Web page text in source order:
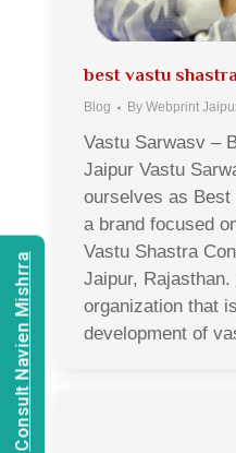
best vastu
Blog By Webprint
Vastu Sarwasv –
Jaipur Vastu
ourselves as Best
a brand focused
Vastu Shastra
Jaipur,
organization that
development of
Consult Navien Mishrra